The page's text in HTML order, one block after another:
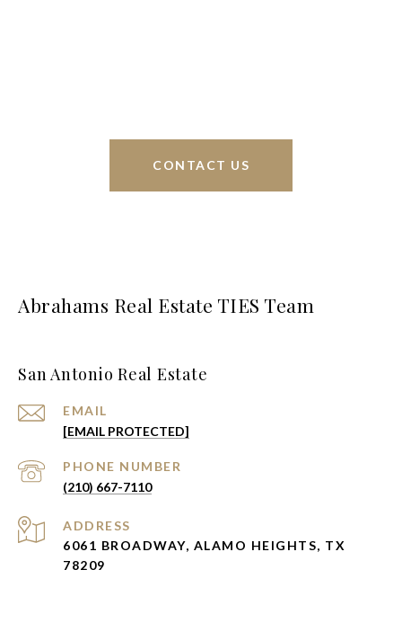
CONTACT US
Abrahams Real Estate TIES Team
San Antonio Real Estate
EMAIL
[EMAIL PROTECTED]
PHONE NUMBER
(210) 667-7110
ADDRESS
6061 BROADWAY, ALAMO HEIGHTS, TX
78209